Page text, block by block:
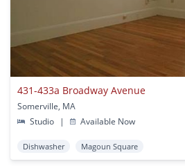
431-433a Broadway Avenue
Somerville, MA
Studio
| Available Now
Dishwasher Magoun Square